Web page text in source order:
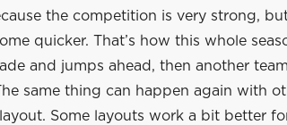
the competition is very strong,
quicker. That’s how this whole
and jumps ahead, then another
same thing can happen again with
Some layouts work a bit better